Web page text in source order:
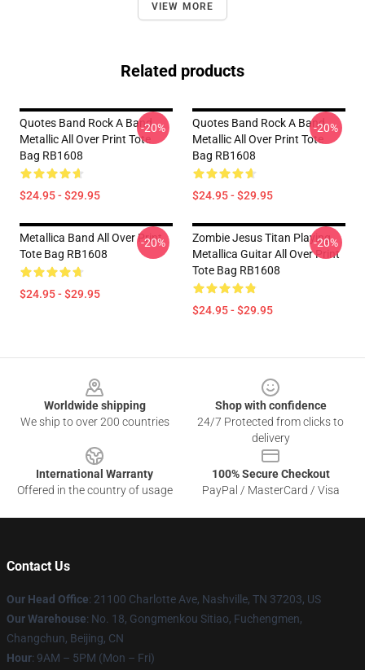
VIEW MORE
Related products
Quotes Band Rock A Band
Metallic All Over Print Tote
Bag RB1608
$24.95 - $29.95
-20%
Quotes Band Rock A Band
Metallic All Over Print Tote
Bag RB1608
$24.95 - $29.95
-20%
Metallica Band All Over Print
Tote Bag RB1608
$24.95 - $29.95
-20%
Zombie Jesus Titan Playing
Metallica Guitar All Over Print
Tote Bag RB1608
$24.95 - $29.95
-20%
Worldwide shipping
We ship to over 200 countries
Shop with confidence
24/7 Protected from clicks to
delivery
International Warranty
Offered in the country of usage
100% Secure Checkout
PayPal / MasterCard / Visa
Contact Us
Our Head Office: 21100 Charlotte Ave, Nashville, TN 37203, US
Our Warehouse: No. 18, Gongmenkou Sitiao, Fuchengmen,
Changchun, Beijing, CN
Hour: 9AM – 5PM (Mon – Fri)